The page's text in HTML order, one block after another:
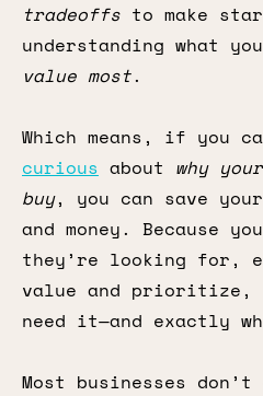
tradeoffs to make
understanding what
value most.
Which means, if you
curious about why
buy, you can save
and money. Because
they’re looking for,
value and prioritize,
need it—and exactly
Most businesses